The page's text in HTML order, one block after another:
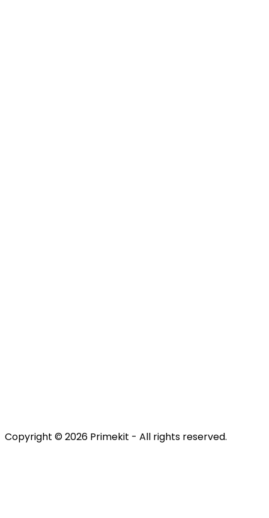
Refund Policy
Copyright © 2026 Primekit - All rights reserved.